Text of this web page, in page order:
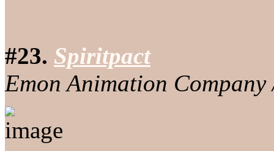
#23. Spiritpact
Emon Animation Company